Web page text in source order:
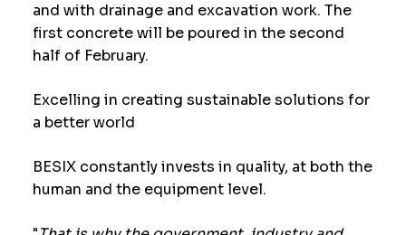
and with drainage and excavation work. The
first concrete will be poured in the second
half of February.
Excelling in creating sustainable solutions for
a better world
BESIX constantly invests in quality, at both the
human and the equipment level.